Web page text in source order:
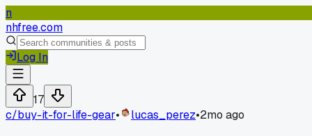
n
nhfree.com
Log In
17
c/buy-it-for-life-gear• lucas_perez•2mo ago